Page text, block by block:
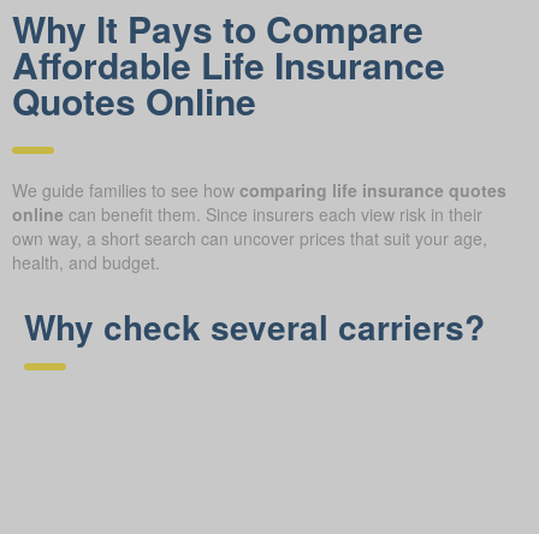
Why It Pays to Compare
Affordable Life Insurance
Quotes Online
We guide families to see how comparing life insurance quotes
online can benefit them. Since insurers each view risk in their
own way, a short search can uncover prices that suit your age,
health, and budget.
Why check several carriers?